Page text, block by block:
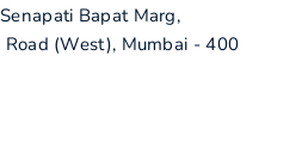
Bapat Marg,
Road (West), Mumbai - 400